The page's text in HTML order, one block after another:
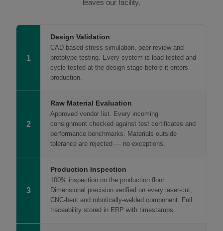
leaves our facility.
1
Design Validation
CAD-based stress simulation, peer review and
prototype testing. Every system is load-tested and
cycle-tested at the design stage before it enters
production.
2
Raw Material Evaluation
Approved vendor list. Every incoming
consignment checked against test certificates and
performance benchmarks. Materials outside
tolerance are rejected — no exceptions.
3
Production Inspection
100% inspection on the production floor.
Dimensional precision verified on every laser-cut,
CNC-bent and robotically-welded component. Full
traceability stored in ERP with timestamps.